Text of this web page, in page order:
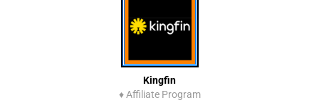
Kingfin
♦Affiliate Program